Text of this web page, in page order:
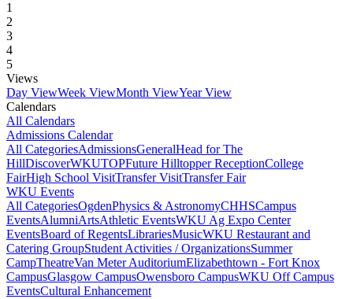
1
2
3
4
5
Views
Day ViewWeek ViewMonth ViewYear View
Calendars
All Calendars
Admissions Calendar
All CategoriesAdmissionsGeneralHead for The
HillDiscoverWKUTOPFuture Hilltopper ReceptionCollege
FairHigh School VisitTransfer VisitTransfer Fair
WKU Events
All CategoriesOgdenPhysics & AstronomyCHHSCampus
EventsAlumniArtsAthletic EventsWKU Ag Expo Center
EventsBoard of RegentsLibrariesMusicWKU Restaurant and
Catering GroupStudent Activities / OrganizationsSummer
CampTheatreVan Meter AuditoriumElizabethtown - Fort Knox
CampusGlasgow CampusOwensboro CampusWKU Off Campus
EventsCultural Enhancement